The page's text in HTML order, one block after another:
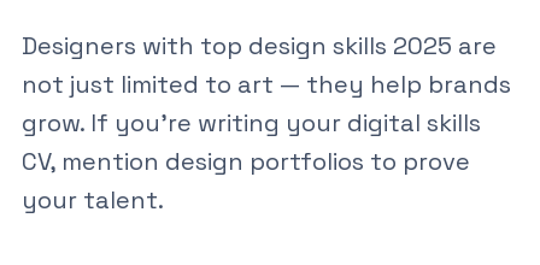
Designers with top design skills 2025 are
not just limited to art — they help brands
grow. If you’re writing your digital skills
CV, mention design portfolios to prove
your talent.